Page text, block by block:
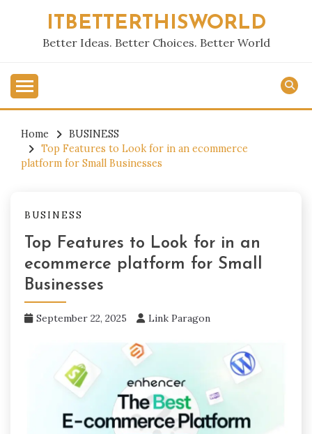
ITBETTERTHISWORLD
Better Ideas. Better Choices. Better World
Home
BUSINESS
Top Features to Look for in an ecommerce
platform for Small Businesses
BUSINESS
Top Features to Look for in an
ecommerce platform for Small
Businesses
September 22, 2025 Link Paragon